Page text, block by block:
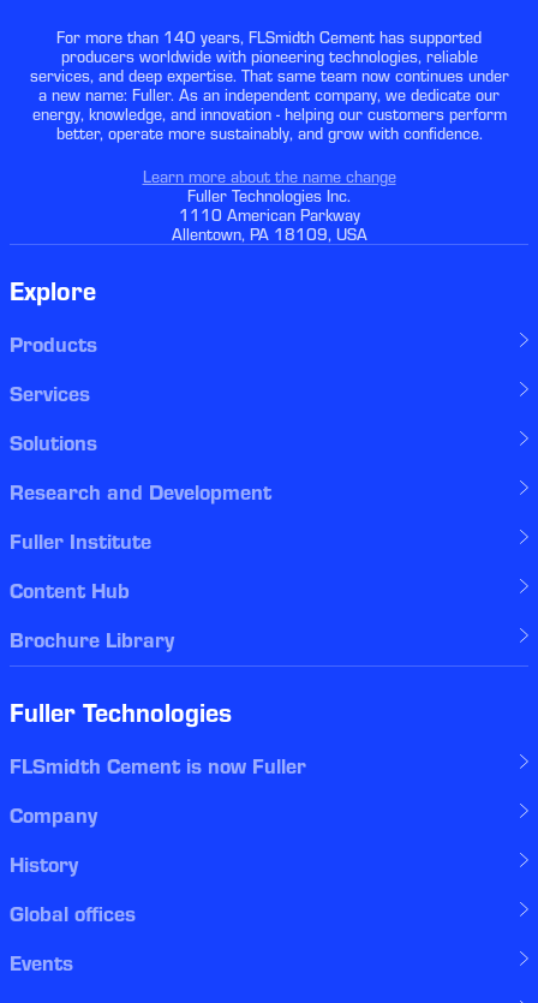
For more than 140 years, FLSmidth Cement has supported
producers worldwide with pioneering technologies, reliable
services, and deep expertise. That same team now continues under
a new name: Fuller. As an independent company, we dedicate our
energy, knowledge, and innovation - helping our customers perform
better, operate more sustainably, and grow with confidence.
Learn more about the name change
Fuller Technologies Inc.
1110 American Parkway
Allentown, PA 18109, USA
Explore
Products
Services
Solutions
Research and Development
Fuller Institute
Content Hub
Brochure Library
Fuller Technologies
FLSmidth Cement is now Fuller
Company
History
Global offices
Events